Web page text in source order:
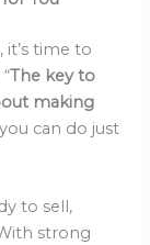
it’s time to
The key to
making
can do just
to sell,
strong